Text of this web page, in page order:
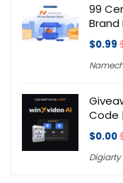
99
Brand
$0.99
Code
$0.00
Digiarty